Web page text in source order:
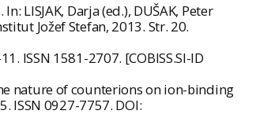
LISJAK, Darja (ed.), DUŠAK, Peter
Jožef Stefan, 2013. Str. 20.
ISSN 1581-2707. [COBISS.SI-ID
nature of counterions on ion-binding
ISSN 0927-7757. DOI: